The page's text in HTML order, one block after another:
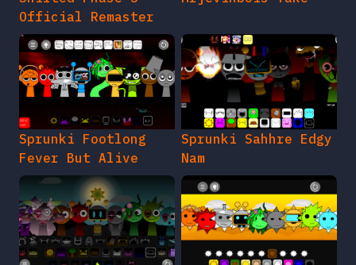
Official Remaster
Sprunki Footlong
Fever But Alive
Sprunki Sahhre Edgy
Nam